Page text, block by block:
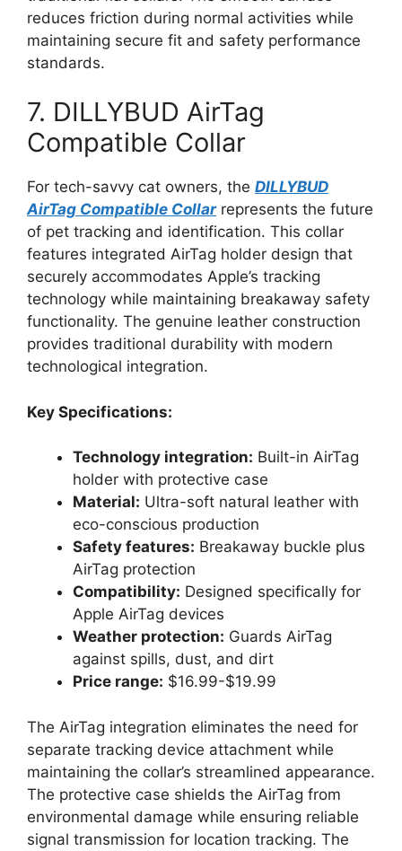
reduces friction during normal activities while
maintaining secure fit and safety performance
standards.
7. DILLYBUD AirTag
Compatible Collar
For tech-savvy cat owners, the DILLYBUD
AirTag Compatible Collarrepresents the future
of pet tracking and identification. This collar
features integrated AirTag holder design that
securely accommodates Apple’s tracking
technology while maintaining breakaway safety
functionality. The genuine leather construction
provides traditional durability with modern
technological integration.
Key Specifications:
Technology integration: Built-in AirTag
holder with protective case
Material: Ultra-soft natural leather with
eco-conscious production
Safety features: Breakaway buckle plus
AirTag protection
Compatibility: Designed specifically for
Apple AirTag devices
Weather protection: Guards AirTag
against spills, dust, and dirt
Price range: $16.99-$19.99
The AirTag integration eliminates the need for
separate tracking device attachment while
maintaining the collar’s streamlined appearance.
The protective case shields the AirTag from
environmental damage while ensuring reliable
signal transmission for location tracking. The